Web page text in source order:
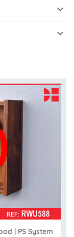
| PS System